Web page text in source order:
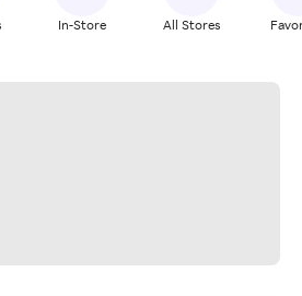
In-Store All Stores